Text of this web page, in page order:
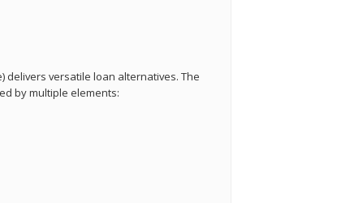
delivers versatile loan alternatives. The
by multiple elements: